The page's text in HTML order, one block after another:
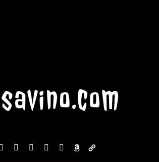
discord2blueskyyoutube
x amazonadmin-